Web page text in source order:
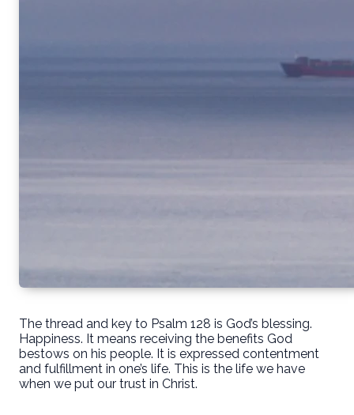
The thread and key to Psalm 128 is God’s blessing.
Happiness. It means receiving the benefits God
bestows on his people. It is expressed contentment
and fulfillment in one’s life. This is the life we have
when we put our trust in Christ.